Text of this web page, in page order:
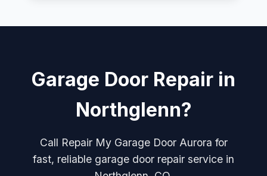
Garage Door Repair in
Northglenn?
Call Repair My Garage Door Aurora for
fast, reliable garage door repair service in